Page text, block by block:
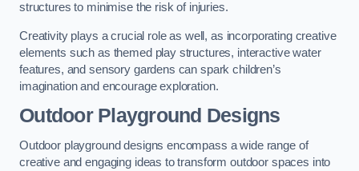
structures to minimise the risk of injuries.
Creativity plays a crucial role as well, as incorporating creative
elements such as themed play structures, interactive water
features, and sensory gardens can spark children’s
imagination and encourage exploration.
Outdoor Playground Designs
Outdoor playground designs encompass a wide range of
creative and engaging ideas to transform outdoor spaces into